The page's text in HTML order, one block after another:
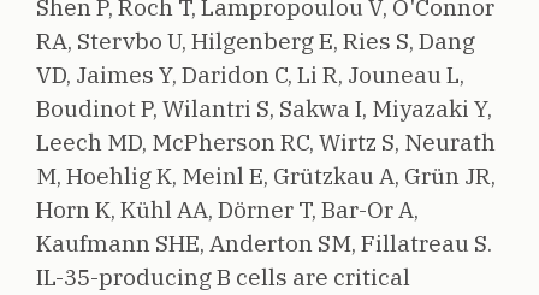
Shen P, Roch T, Lampropoulou V, O'Connor
RA, Stervbo U, Hilgenberg E, Ries S, Dang
VD, Jaimes Y, Daridon C, Li R, Jouneau L,
Boudinot P, Wilantri S, Sakwa I, Miyazaki Y,
Leech MD, McPherson RC, Wirtz S, Neurath
M, Hoehlig K, Meinl E, Grützkau A, Grün JR,
Horn K, Kühl AA, Dörner T, Bar-Or A,
Kaufmann SHE, Anderton SM, Fillatreau S.
IL-35-producing B cells are critical